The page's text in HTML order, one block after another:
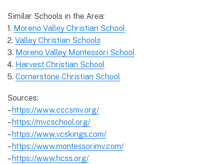
Similar Schools in the Area:
1. Moreno Valley Christian School
2. Valley Christian Schools
3. Moreno Valley Montessori School
4. Harvest Christian School
5. Cornerstone Christian School
Sources:
– https://www.cccsmv.org/
– https://mvcschool.org/
– https://www.vcskings.com/
– https://www.montessorimv.com/
– https://www.hcss.org/